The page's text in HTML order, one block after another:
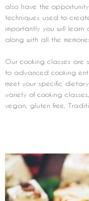
also have the
techniques used to
importantly you will learn
along with all the
Our cooking classes are
to advanced cooking
meet your specific
variety of cooking
vegan, gluten free,